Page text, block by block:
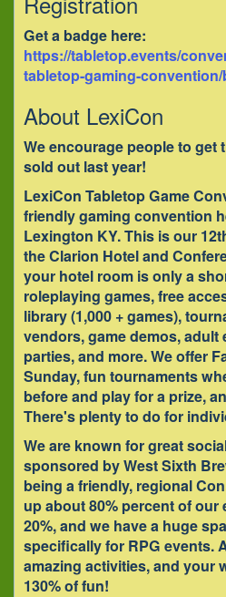
Get a badge here:
https://tabletop.events/
tabletop-gaming-
About LexiCon
We encourage people to get
sold out last year!
LexiCon Tabletop Game
friendly gaming convention
Lexington KY. This is our
the Clarion Hotel and
your hotel room is only a
roleplaying games, free
library (1,000 + games),
vendors, game demos, adult
parties, and more. We offer
Sunday, fun tournaments
before and play for a prize,
There's plenty to do for
We are known for great
sponsored byWest Sixth
being a friendly, regional
up about 80% percent of our
20%, and we have a huge
specifically for RPG events.
amazing activities, and your
130% of fun!